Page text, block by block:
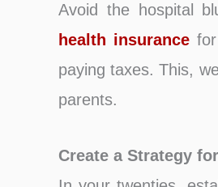
Avoid the hospital
health insurance
paying taxes. This,
parents.
Create a Strategy